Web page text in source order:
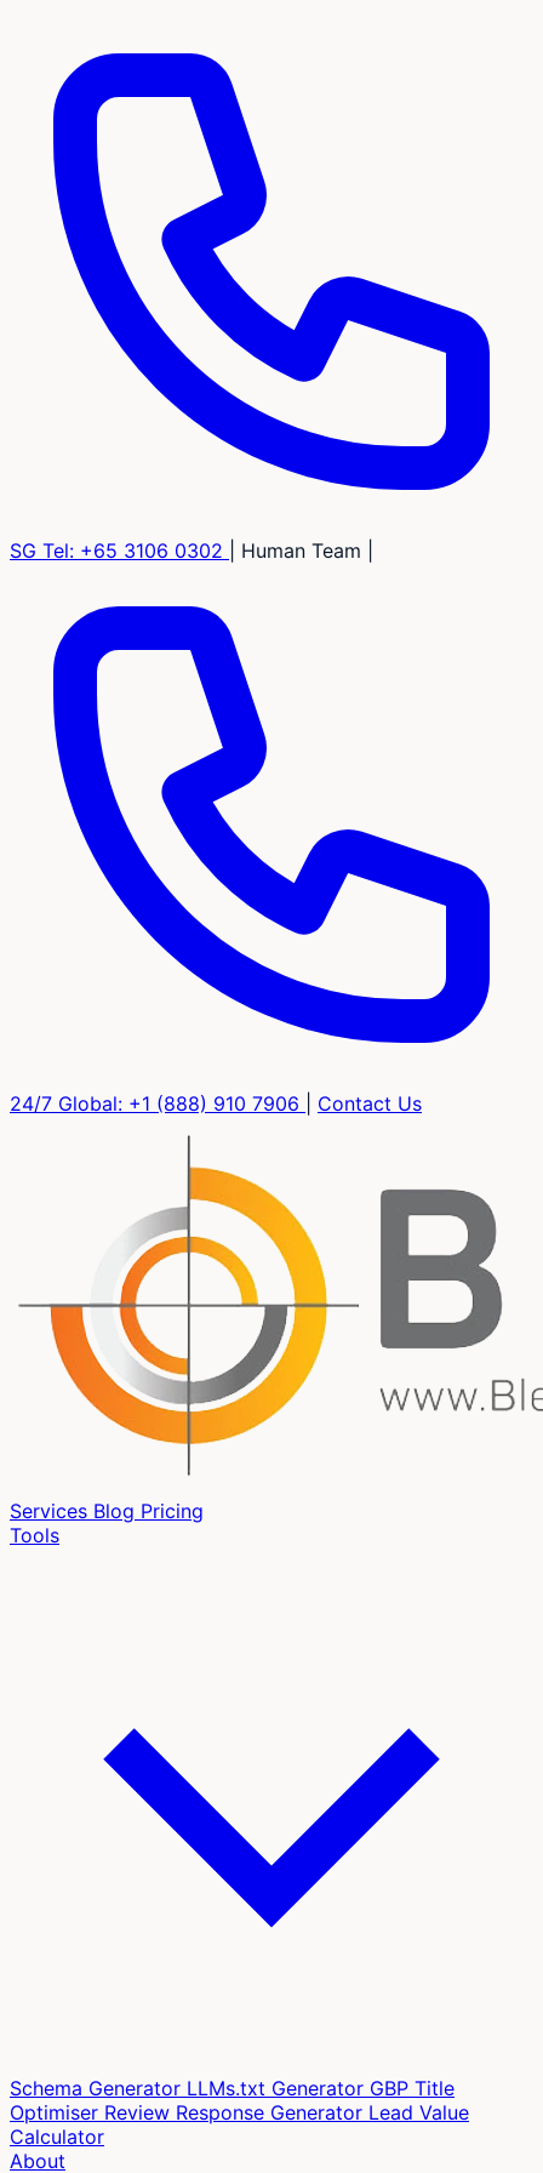
SG Tel: +65 3106 0302 Human Team
24/7 Global: +1 (888) 910 7906 Contact Us
Services Blog Pricing
Tools
Schema Generator LLMs.txt Generator GBP Title
Optimiser Review Response Generator Lead Value
Calculator
About